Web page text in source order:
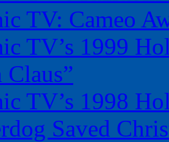
TV: Cameo
TV’s 1999
Claus”
TV’s 1998
Saved